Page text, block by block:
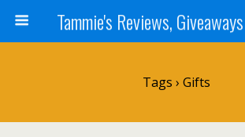
Tags › Gifts